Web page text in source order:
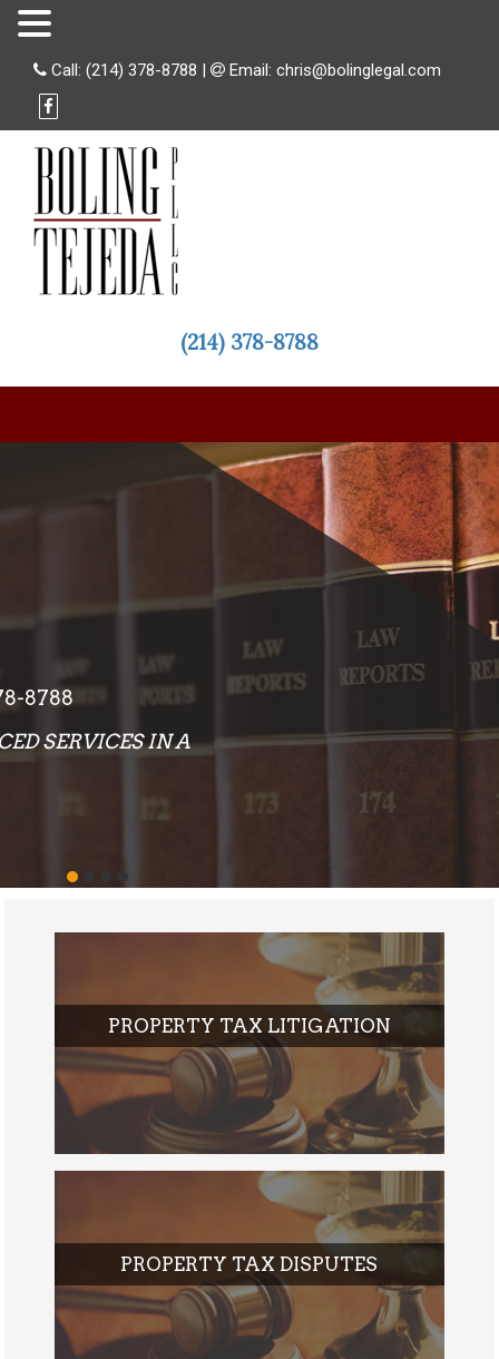
Call: (214) 378-8788 | Email: chris@bolinglegal.com
(214) 378-8788
EXCEPTIONAL RESULTS
OUR ATTORNEYS AND STAFF PLACE AN
EMPHASIS ON PROVIDING LEGAL
RESULTS TO EACH AND EVERY CLIENT
WE REPRESENT
PROPERTY TAX LITIGATION
PROPERTY TAX DISPUTES